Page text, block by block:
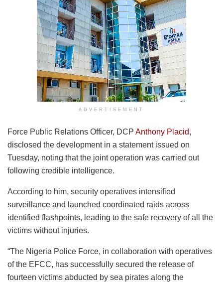
ADVERTISEMENT
Force Public Relations Officer, DCP Anthony Placid,
disclosed the development in a statement issued on
Tuesday, noting that the joint operation was carried out
following credible intelligence.
According to him, security operatives intensified
surveillance and launched coordinated raids across
identified flashpoints, leading to the safe recovery of all the
victims without injuries.
“The Nigeria Police Force, in collaboration with operatives
of the EFCC, has successfully secured the release of
fourteen victims abducted by sea pirates along the